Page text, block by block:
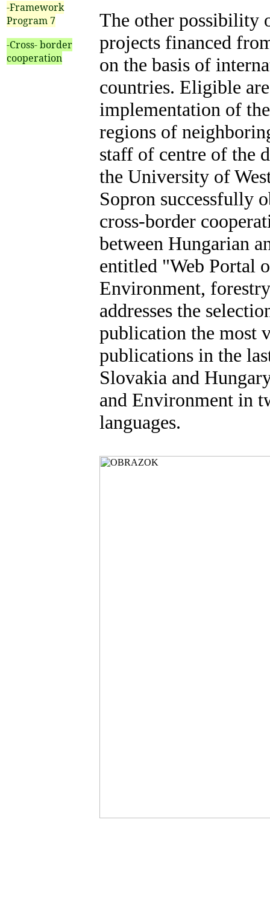
-Framework
Program 7
-Cross- border
cooperation
The other possibility
projects financed
on the basis of
countries. Eligible
implementation of
regions of
staff of centre of the
the University of
Sopron successfully
cross-border
between Hungarian
entitled "Web Portal
Environment,
addresses the
publication the most
publications in the
Slovakia and
and Environment in
languages.